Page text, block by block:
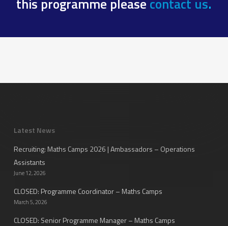
Latest News
Recruiting: Maths Camps 2026 | Ambassadors – Operations
Assistants
June 12, 2026
CLOSED: Programme Coordinator – Maths Camps
March 5, 2026
CLOSED: Senior Programme Manager – Maths Camps